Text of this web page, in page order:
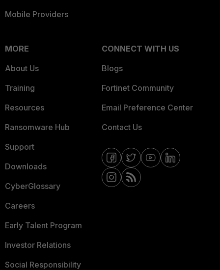
Mobile Providers
MORE
About Us
Training
Resources
Ransomware Hub
Support
Downloads
CyberGlossary
Careers
Early Talent Program
Investor Relations
Social Responsibility
CONNECT WITH US
Blogs
Fortinet Community
Email Preference Center
Contact Us